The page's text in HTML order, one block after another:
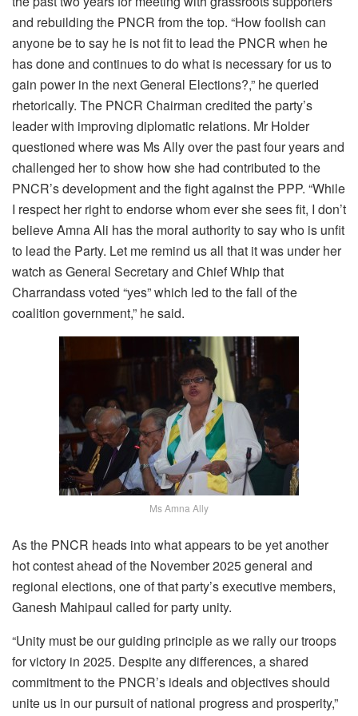
and rebuilding the PNCR from the top. “How foolish can
anyone be to say he is not fit to lead the PNCR when he
has done and continues to do what is necessary for us to
gain power in the next General Elections?,” he queried
rhetorically. The PNCR Chairman credited the party’s
leader with improving diplomatic relations. Mr Holder
questioned where was Ms Ally over the past four years and
challenged her to show how she had contributed to the
PNCR’s development and the fight against the PPP. “While
I respect her right to endorse whom ever she sees fit, I don’t
believe Amna Ali has the moral authority to say who is unfit
to lead the Party. Let me remind us all that it was under her
watch as General Secretary and Chief Whip that
Charrandass voted “yes” which led to the fall of the
coalition government,” he said.
Ms Amna Ally
As the PNCR heads into what appears to be yet another
hot contest ahead of the November 2025 general and
regional elections, one of that party’s executive members,
Ganesh Mahipaul called for party unity.
“Unity must be our guiding principle as we rally our troops
for victory in 2025. Despite any differences, a shared
commitment to the PNCR’s ideals and objectives should
unite us in our pursuit of national progress and prosperity,”